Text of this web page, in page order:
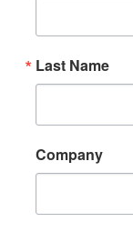
Last Name
Company